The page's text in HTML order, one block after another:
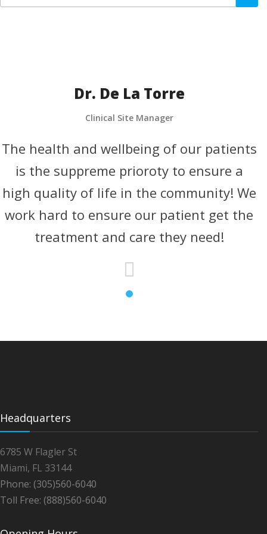
Dr. De La Torre
Clinical Site Manager
The health and wellbeing of our patients
is the suppreme prioroty to ensure a
high quality of life in the community! We
work hard to ensure our patient get the
treatment and care they need!
Headquarters
6785 W Flagler St
Miami, FL 33144
Phone: (305)560-6040
Toll Free: (888)560-6040